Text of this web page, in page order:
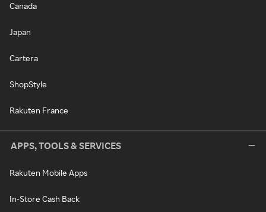
Canada
Japan
Cartera
ShopStyle
Rakuten France
APPS, TOOLS & SERVICES
Rakuten Mobile Apps
In-Store Cash Back